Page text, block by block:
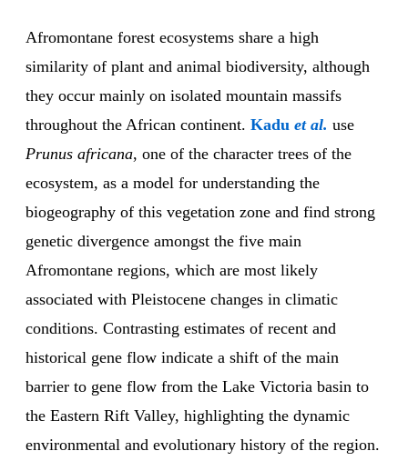
Afromontane forest ecosystems share a high
similarity of plant and animal biodiversity, although
they occur mainly on isolated mountain massifs
throughout the African continent. Kadu et al. use
Prunus africana, one of the character trees of the
ecosystem, as a model for understanding the
biogeography of this vegetation zone and find strong
genetic divergence amongst the five main
Afromontane regions, which are most likely
associated with Pleistocene changes in climatic
conditions. Contrasting estimates of recent and
historical gene flow indicate a shift of the main
barrier to gene flow from the Lake Victoria basin to
the Eastern Rift Valley, highlighting the dynamic
environmental and evolutionary history of the region.